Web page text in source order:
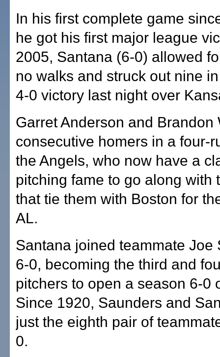
In his first complete game
he got his first major league
2005, Santana (6-0) allowed
no walks and struck out nine
4-0 victory last night over
Garret Anderson and Brandon
consecutive homers in a four-
the Angels, who now have a
pitching fame to go along with
that tie them with Boston for
AL.
Santana joined teammate Joe
6-0, becoming the third and
pitchers to open a season 6-0
Since 1920, Saunders and
just the eighth pair of
0.